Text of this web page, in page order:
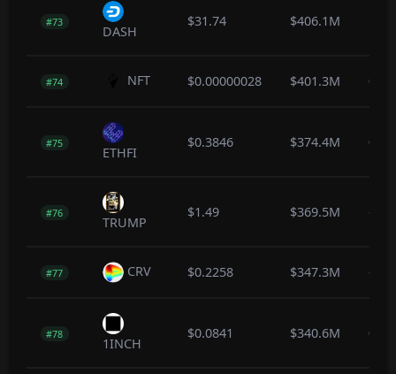
#73
DASH
$31.74 $406.1M
#74 NFT $0.00000028 $401.3M 0.0%
#75
ETHFI
$0.3846 $374.4M 0.6%
#76
TRUMP
$1.49 $369.5M -
#77 CRV $0.2258 $347.3M -
#78
1INCH
$0.0841 $340.6M 0.6%